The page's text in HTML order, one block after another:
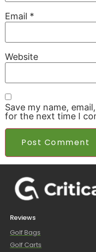
Email *
Website
Save my name,
for the next time I
Reviews
Golf Bags
Golf Carts